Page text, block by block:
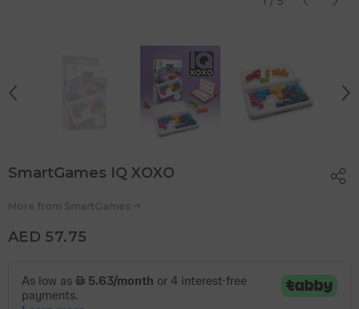
SmartGames IQ XOXO
More from SmartGames
AED 57.75